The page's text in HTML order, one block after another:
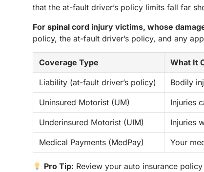
that the at-fault driver’s policy limits fall far
For spinal cord injury victims, whose
policy, the at-fault driver’s policy, and any
Coverage Type What It
Liability (at-fault driver’s policy) Bodily
Uninsured Motorist (UM) Injuries
Underinsured Motorist (UIM) Injuries
Medical Payments (MedPay) Your
Pro Tip: Review your auto insurance